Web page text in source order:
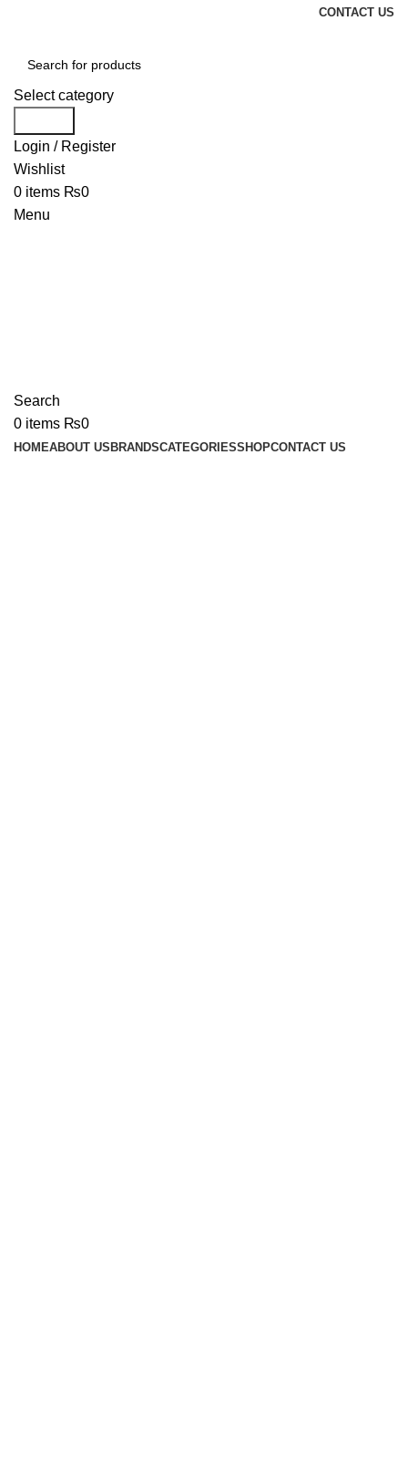
CONTACT US
Select category
Login / Register
Wishlist
0 items ₨0
Menu
Search
0 items ₨0
HOMEABOUT US BRANDSCATEGORIESSHOPCONTACT US